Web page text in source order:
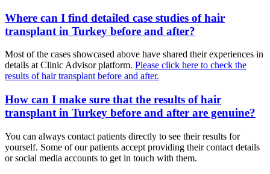
Where can I find detailed case studies of hair
transplant in Turkey before and after?
Most of the cases showcased above have shared their experiences in
details at Clinic Advisor platform. Please click here to check the
results of hair transplant before and after.
How can I make sure that the results of hair
transplant in Turkey before and after are genuine?
You can always contact patients directly to see their results for
yourself. Some of our patients accept providing their contact details
or social media accounts to get in touch with them.